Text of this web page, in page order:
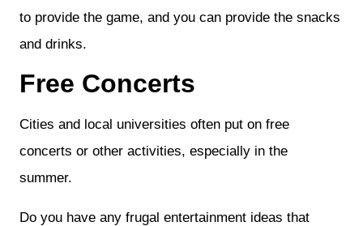
to provide the game, and you can provide the snacks
and drinks.
Free Concerts
Cities and local universities often put on free
concerts or other activities, especially in the
summer.
Do you have any frugal entertainment ideas that